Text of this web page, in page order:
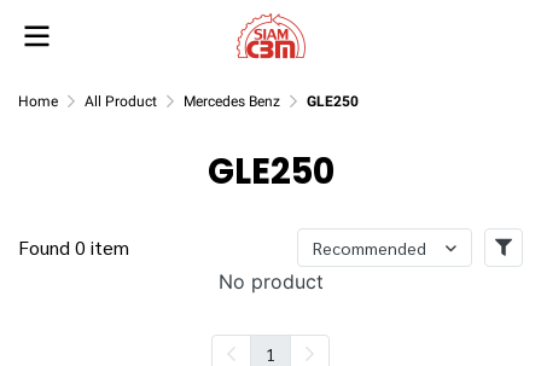
Home All Product Mercedes Benz GLE250
GLE250
Found 0 item Recommended
No product
1